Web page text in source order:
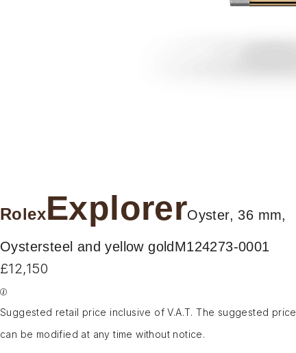
RolexExplorerOyster, 36 mm,
Oystersteel and yellow gold M124273-0001
£12,150
Suggested retail price inclusive of V.A.T. The suggested price
can be modified at any time without notice.